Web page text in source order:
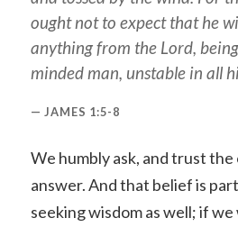
ought not to expect that he
anything from the Lord,
minded man, unstable in all
JAMES 1:5-8
We humbly ask, and trust
answer. And that belief is
seeking wisdom as well; if